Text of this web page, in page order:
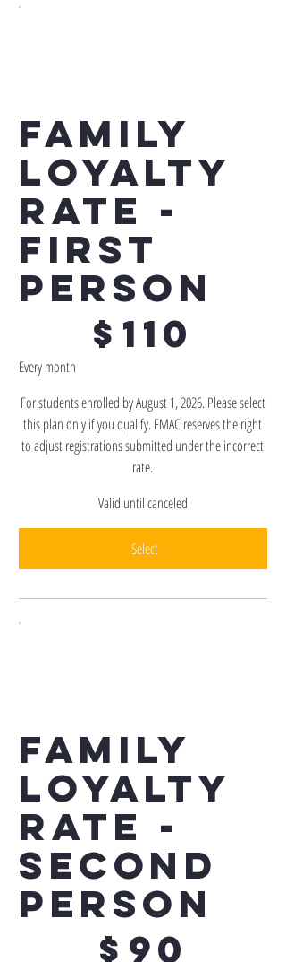
Family
Loyalty
Rate -
First
Person
$ 110
Every month
For students enrolled by August 1, 2026. Please select
this plan only if you qualify. FMAC reserves the right
to adjust registrations submitted under the incorrect
rate.
Valid until canceled
Select
Family
Loyalty
Rate -
Second
Person
$ 90